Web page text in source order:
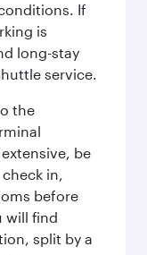
If
is
long-stay
service.
the
be
in,
before
will find
split by a